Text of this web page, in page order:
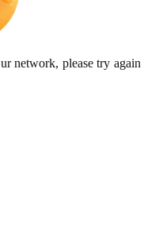
network, please try again